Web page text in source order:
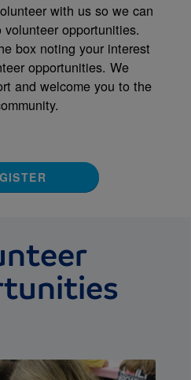
with us so we can
opportunities.
box noting your interest
opportunities. We
and welcome you to the